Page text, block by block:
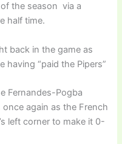
the season via a
half time.
back in the game as
having “paid the Pipers”
Fernandes-Pogba
again as the French
left corner to make it 0-